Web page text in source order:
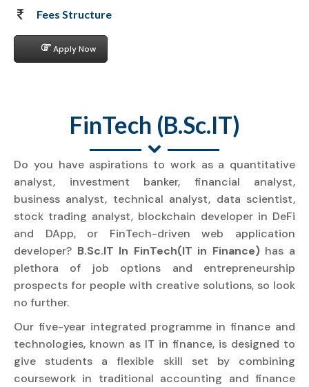
Fees Structure
Apply Now
FinTech (B.Sc.IT)
Do you have aspirations to work as a quantitative
analyst, investment banker, financial analyst,
business analyst, technical analyst, data scientist,
stock trading analyst, blockchain developer in DeFi
and DApp, or FinTech-driven web application
developer? B.Sc.IT In FinTech(IT in Finance)has a
plethora of job options and entrepreneurship
prospects for people with creative solutions, so look
no further.
Our five-year integrated programme in finance and
technologies, known as IT in finance, is designed to
give students a flexible skill set by combining
coursework in traditional accounting and finance